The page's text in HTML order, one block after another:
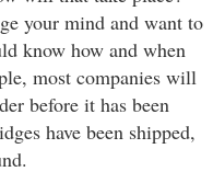
your mind and want to
know how and when
most companies will
before it has been
have been shipped,